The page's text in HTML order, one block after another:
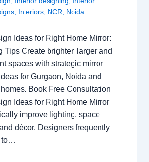
Interiors NCR Noida
Ideas for Right Home Mirror:
Tips Create brighter, larger and
spaces with strategic mirror
for Gurgaon, Noida and
Book Free Consultation
Ideas for Right Home Mirror
improve lighting, space
décor. Designers frequently
to…